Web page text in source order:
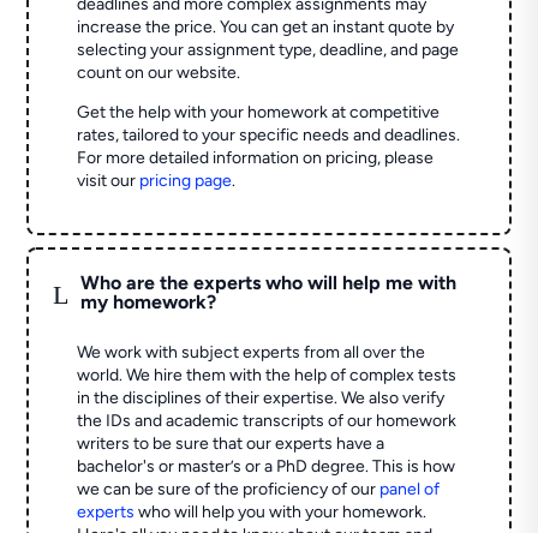
deadlines and more complex assignments may
increase the price. You can get an instant quote by
selecting your assignment type, deadline, and page
count on our website.
Get the help with your homework at competitive
rates, tailored to your specific needs and deadlines.
For more detailed information on pricing, please
visit our pricing page.
L
Who are the experts who will help me with
my homework?
We work with subject experts from all over the
world. We hire them with the help of complex tests
in the disciplines of their expertise. We also verify
the IDs and academic transcripts of our homework
writers to be sure that our experts have a
bachelor's or master’s or a PhD degree. This is how
we can be sure of the proficiency of our panel of
experts who will help you with your homework.